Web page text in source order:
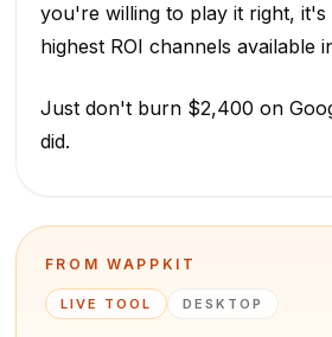
you're willing to play it right,
highest ROI channels available
Just don't burn $2,400 on
did.
FROM WAPPKIT
LIVE TOOL DESKTOP